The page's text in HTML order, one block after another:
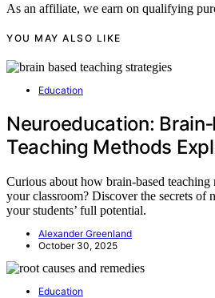
As an affiliate, we earn on qualifying
YOU MAY ALSO LIKE
Education
Neuroeducation:
Teaching Methods
Curious about how brain-based teaching
your classroom? Discover the secrets of
your students’ full potential.
Alexander Greenland
October 30, 2025
Education